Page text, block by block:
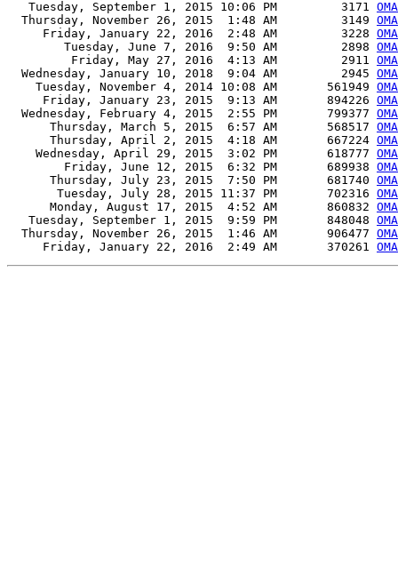
   Tuesday, September 1, 2015 10:06 PM         3171
  Thursday, November 26, 2015  1:48 AM         3149
     Friday, January 22, 2016  2:48 AM         3228
        Tuesday, June 7, 2016  9:50 AM         2898
         Friday, May 27, 2016  4:13 AM         2911
  Wednesday, January 10, 2018  9:04 AM         2945
    Tuesday, November 4, 2014 10:08 AM       561949
     Friday, January 23, 2015  9:13 AM       894226
  Wednesday, February 4, 2015  2:55 PM       799377
      Thursday, March 5, 2015  6:57 AM       568517
      Thursday, April 2, 2015  4:18 AM       667224
    Wednesday, April 29, 2015  3:02 PM       618777
        Friday, June 12, 2015  6:32 PM       689938
      Thursday, July 23, 2015  7:50 PM       681740
       Tuesday, July 28, 2015 11:37 PM       702316
      Monday, August 17, 2015  4:52 AM       860832
   Tuesday, September 1, 2015  9:59 PM       848048
  Thursday, November 26, 2015  1:46 AM       906477
     Friday, January 22, 2016  2:49 AM       370261